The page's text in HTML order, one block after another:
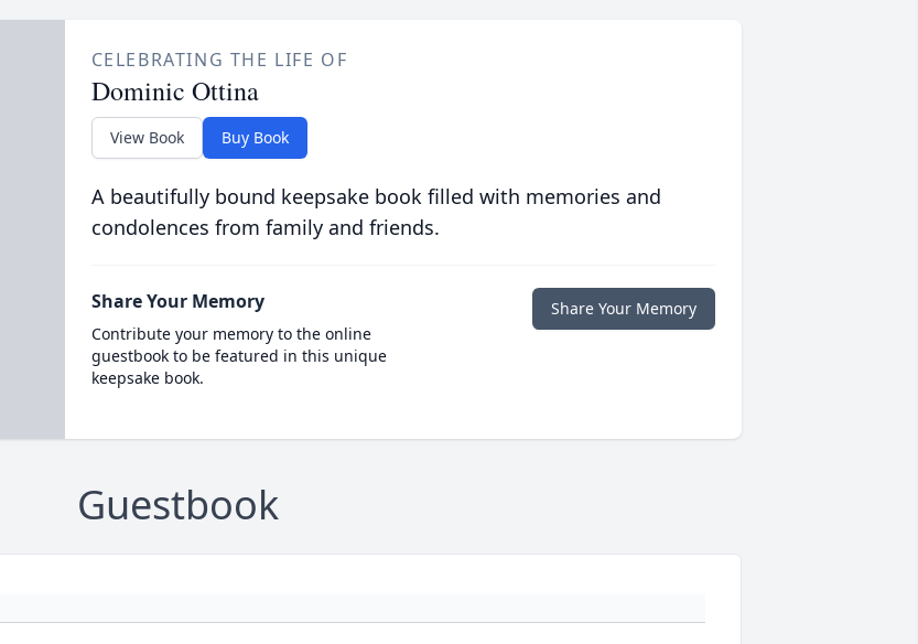
CELEBRATING THE LIFE OF
Dominic Ottina
View Book Buy Book
A beautifully bound keepsake book filled with memories and
condolences from family and friends.
Share Your Memory
Contribute your memory to the online
guestbook to be featured in this unique
keepsake book.
Share Your Memory
Guestbook